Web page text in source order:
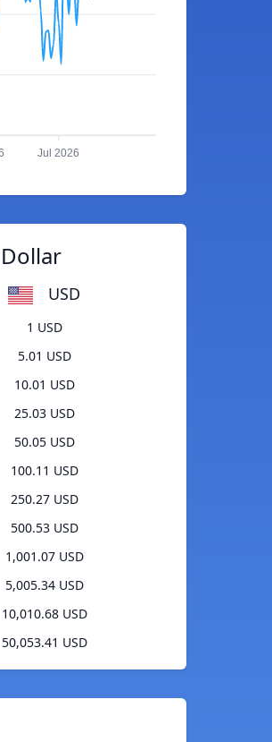
Jul 2026
USD
1 USD
5.01 USD
10.01 USD
25.03 USD
50.05 USD
100.11 USD
250.27 USD
500.53 USD
1,001.07 USD
5,005.34 USD
10,010.68 USD
50,053.41 USD